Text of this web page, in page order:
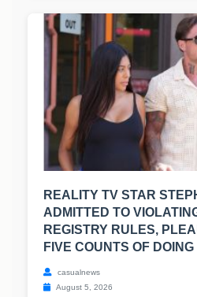
REALITY TV STAR
ADMITTED TO
REGISTRY RULES,
FIVE COUNTS OF DOING
casualnews
August 5, 2026